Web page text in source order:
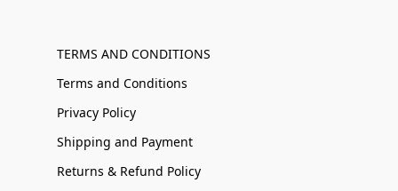
TERMS AND CONDITIONS
Terms and Conditions
Privacy Policy
Shipping and Payment
Returns & Refund Policy